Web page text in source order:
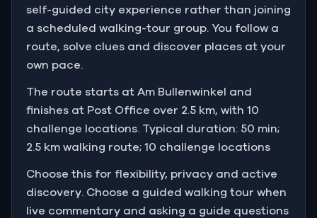
passport for Alfred to leave Germany.
You'll move through the old clothing industry center,
the university district, and a historically Jewish
since Hitler was appointed chancellor.
You need to hurry. You don't know how much worse
things might get for people like Alfred.
self-guided city experience rather than joining
a scheduled walking-tour group. You follow a
route, solve clues and discover places at your
own pace.
The route starts at Am Bullenwinkel and
finishes at Post Office over 2.5 km, with 10
challenge locations. Typical duration: 50 min;
2.5 km walking route; 10 challenge locations
Choose this for flexibility, privacy and active
discovery. Choose a guided walking tour when
live commentary and asking a guide questions